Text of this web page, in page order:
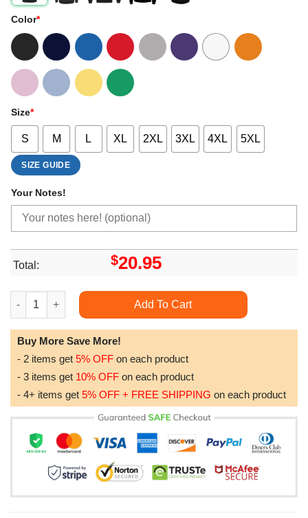
Color*
Size*
S M L XL 2XL 3XL 4XL 5XL
SIZE GUIDE
Your Notes!
Total: $20.95
Jack In The Box Christmas 2 Doristino Sweatshirt Long
Add To Cart
Buy More Save More!
- 2 items get 5% OFF on each product
- 3 items get 10% OFF on each product
- 4+ items get 5% OFF + FREE SHIPPING on each product